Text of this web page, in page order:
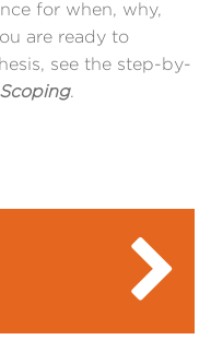
for when, why,
are ready to
see the step-by-
Scoping.